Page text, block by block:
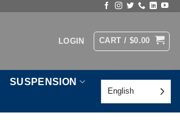
LOGIN CART / $0.00
SUSPENSION
English